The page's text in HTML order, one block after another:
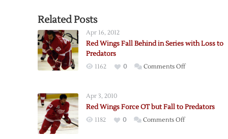
Related Posts
Apr 16, 2012
Red Wings Fall Behind in Series with Loss to
Predators
1162 0 Comments Offon
Behind
Apr 3, 2010
Red Wings Force OT but Fall to Predators
1182 0 Comments Offon